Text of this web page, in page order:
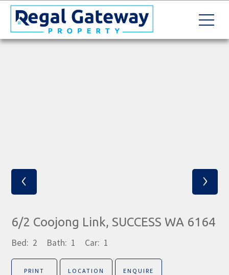
‹ ›
6/2 Coojong Link, SUCCESS WA 6164
Bed: 2 Bath: 1 Car: 1
PRINT LOCATION ENQUIRE